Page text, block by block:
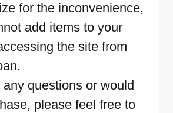
for the inconvenience,
add items to your
the site from
questions or would
please feel free to